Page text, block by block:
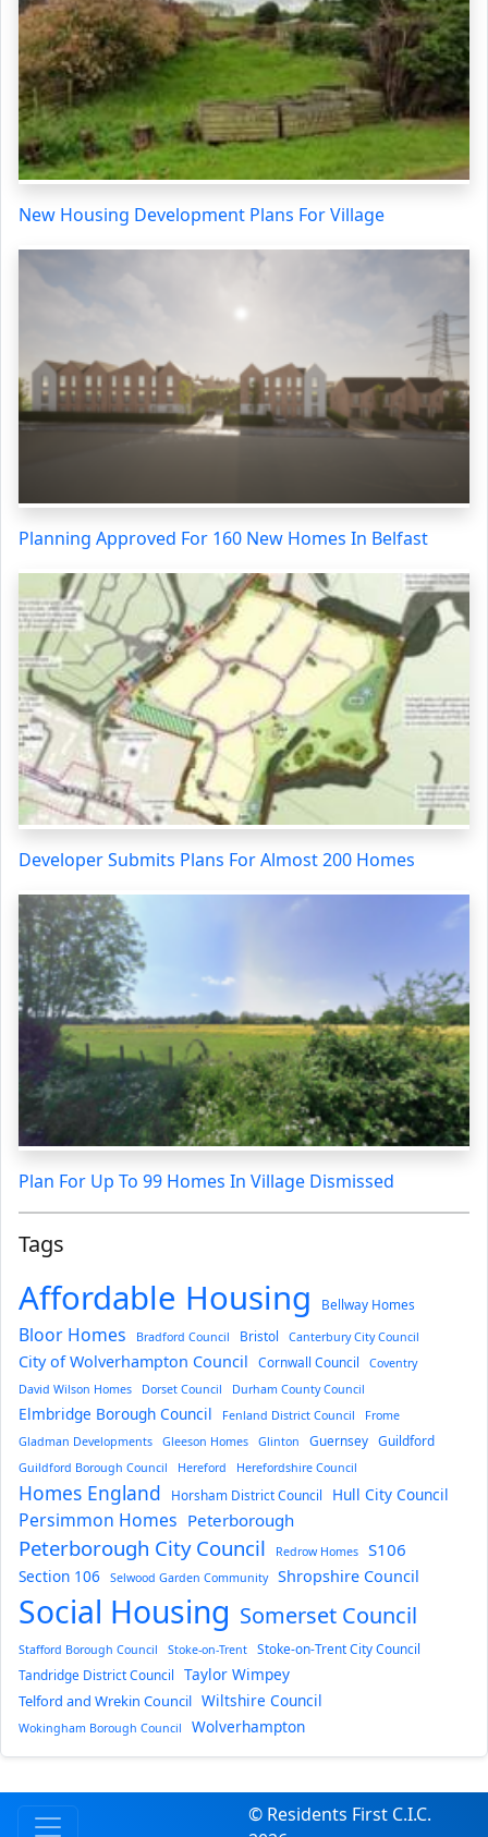
New Housing Development Plans For Village
Planning Approved For 160 New Homes In Belfast
Developer Submits Plans For Almost 200 Homes
Plan For Up To 99 Homes In Village Dismissed
Tags
Affordable Housing Bellway Homes
Bloor Homes Bradford Council Bristol Canterbury City Council
City of Wolverhampton Council Cornwall Council
Coventry
David Wilson Homes
Dorset Council Durham County Council
Elmbridge Borough Council Fenland District Council
Frome
Gladman Developments
Gleeson Homes Glinton Guernsey Guildford
Guildford Borough Council Hereford Herefordshire Council
Homes England Horsham District Council Hull City Council
Persimmon Homes Peterborough
Peterborough City Council Redrow Homes S106
Section 106 Selwood Garden Community Shropshire Council
Social Housing Somerset Council
Stafford Borough Council Stoke-on-Trent
Stoke-on-Trent City Council
Tandridge District Council
Taylor Wimpey
Telford and Wrekin Council Wiltshire Council
Wokingham Borough Council Wolverhampton
© Residents First C.I.C.